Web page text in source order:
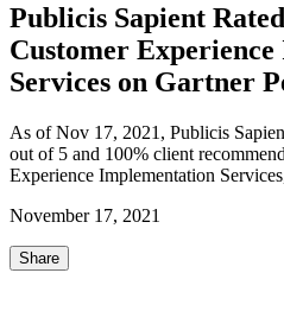
Publicis Sapient
Customer
Services on Gartner
As of Nov 17, 2021, Publicis
out of 5 and 100% client
Experience Implementation
November 17, 2021
Share